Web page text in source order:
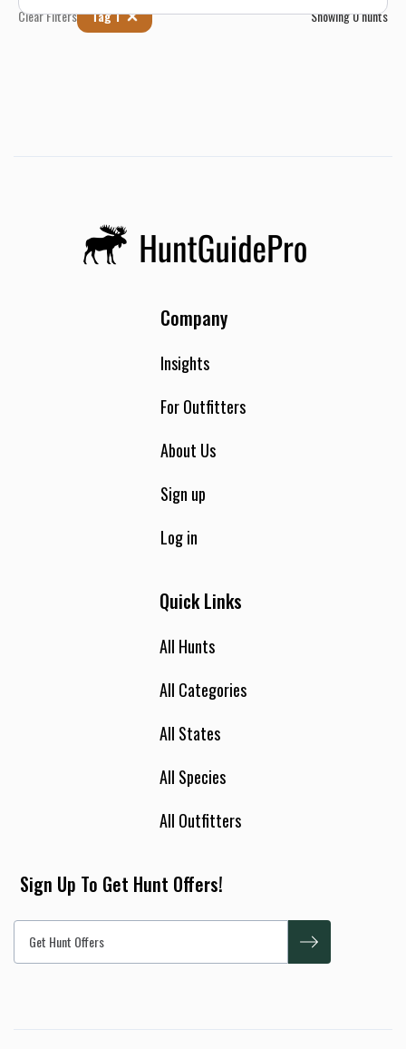
Clear Filters Tag 1 Showing0hunts
Company
Insights
For Outfitters
About Us
Sign up
Log in
Quick Links
All Hunts
All Categories
All States
All Species
All Outfitters
Sign Up To Get Hunt Offers!